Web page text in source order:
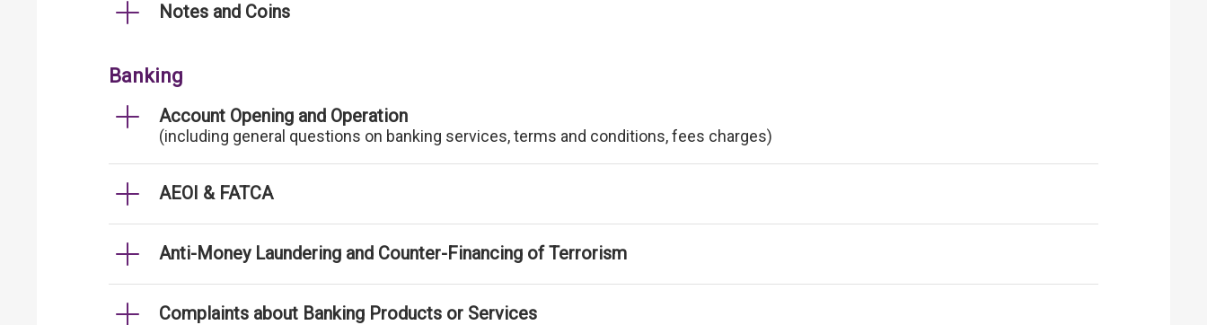
Notes and Coins
Banking
Account Opening and Operation
(including general questions on banking services, terms and conditions, fees charges)
AEOI & FATCA
Anti-Money Laundering and Counter-Financing of Terrorism
Complaints about Banking Products or Services